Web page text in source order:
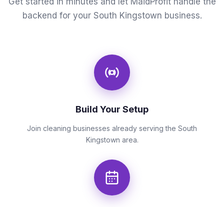
backend for your South Kingstown business.
Build Your Setup
Join cleaning businesses already serving the South
Kingstown area.